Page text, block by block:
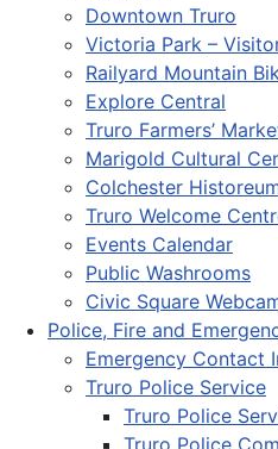
Downtown Truro
Victoria Park –
Railyard Mountain
Explore Central
Truro Farmers’
Marigold Cultural
Colchester
Truro Welcome
Events Calendar
Public Washrooms
Civic Square
Police, Fire and
Emergency Contact
Truro Police Service
Truro Police
Truro Police